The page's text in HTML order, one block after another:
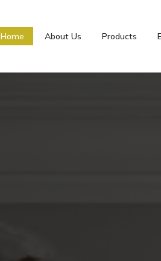
Home About Us Products